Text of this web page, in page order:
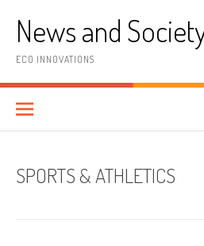
contentNews and
ECO INNOVATIONS
SPORTS & ATHLETICS